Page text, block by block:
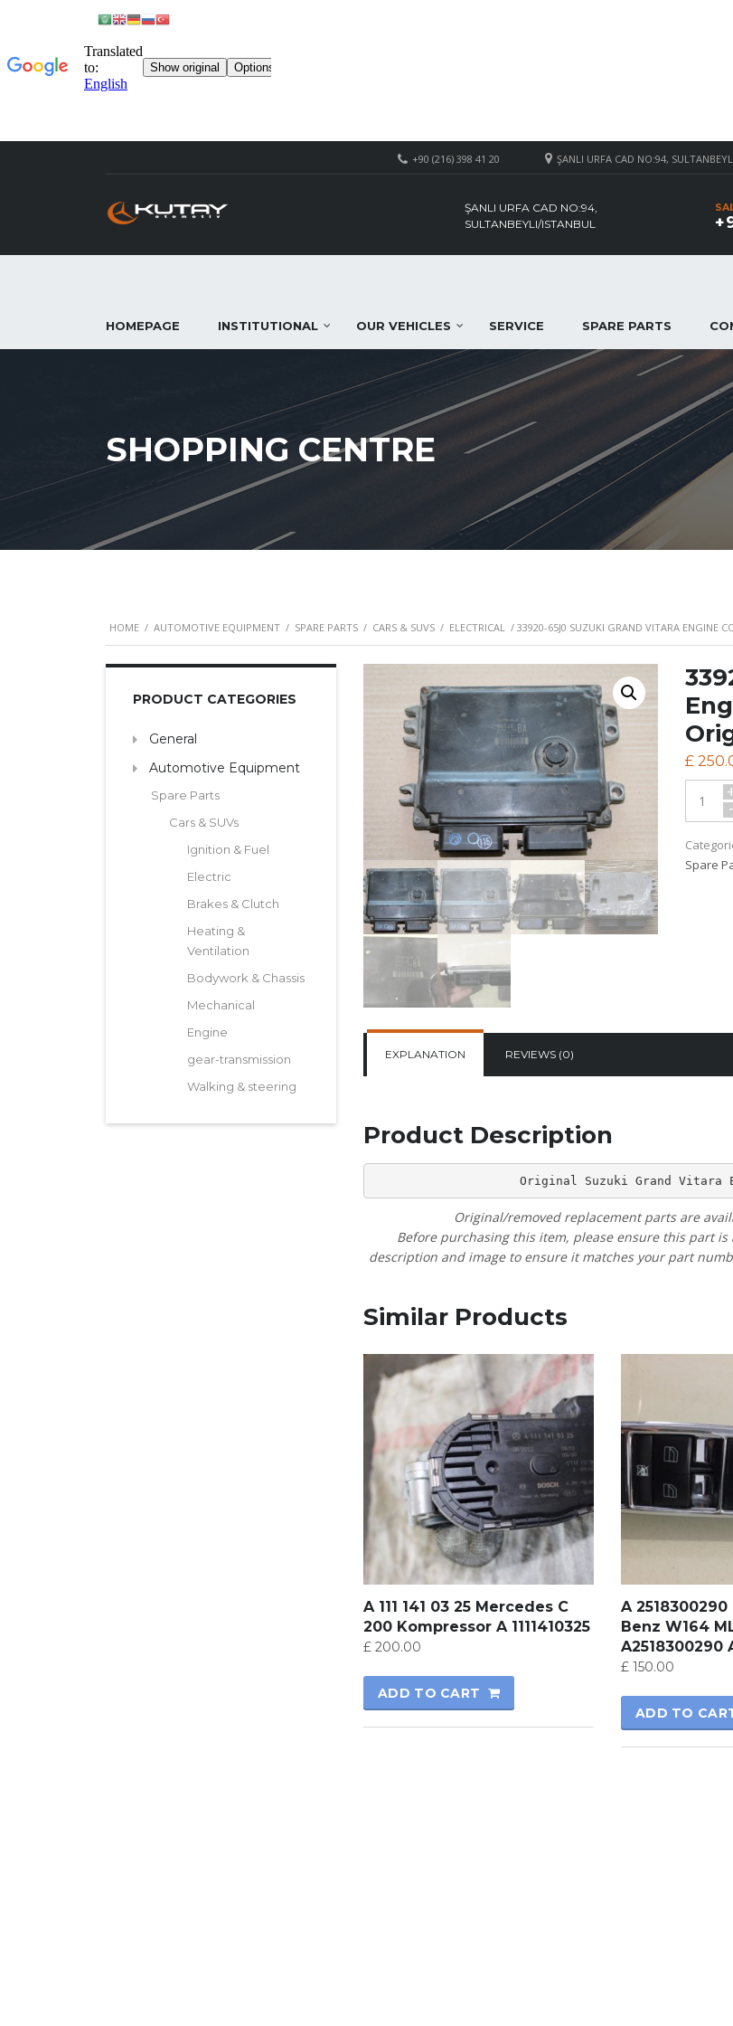
ŞANLI URFA CAD NO:94,
+90 (216) 398 41 20
ŞANLI URFA CAD NO:94,
SULTANBEYLI/ISTANBUL
HOMEPAGE INSTITUTIONAL OUR VEHICLES SERVICE SPARE PARTS
SHOPPING CENTRE
HOME / AUTOMOTIVE EQUIPMENT / SPARE PARTS / CARS & SUVS / ELECTRICAL / 33920-65J0 SUZUKI GRAND VITARA ENGINE
£
Spare
EXPLANATION REVIEWS (0)
Product Description
Original Suzuki Grand Vitara
Original/removed replacement parts are
Before purchasing this item, please ensure this part
description and image to ensure it matches your part
Similar Products
A 111 141 03 25 Mercedes C
200 Kompressor A 1111410325
£ 200.00
ADD TO CART
A
Benz W164
A2518300290
£150.00
ADD TO
PRODUCT CATEGORIES
General
Automotive Equipment
Spare Parts
Cars & SUVs
Ignition & Fuel
Electric
Brakes & Clutch
Heating &
Ventilation
Bodywork & Chassis
Mechanical
Engine
gear-transmission
Walking & steering